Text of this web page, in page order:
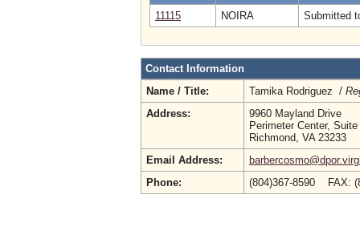
11115
NOIRA Submitted
Contact Information
Name / Title:
Tamika Rodriguez /
Address:
9960 Mayland Drive
Perimeter Center, Suite
Richmond, VA 23233
Email Address:
Phone:
(804)367-8590 FAX: